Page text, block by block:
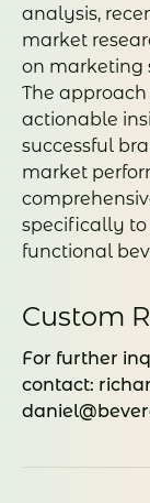
analysis,
market
on marketing
The
actionable
successful
market
specifically to
functional
Custom
For further
contact: